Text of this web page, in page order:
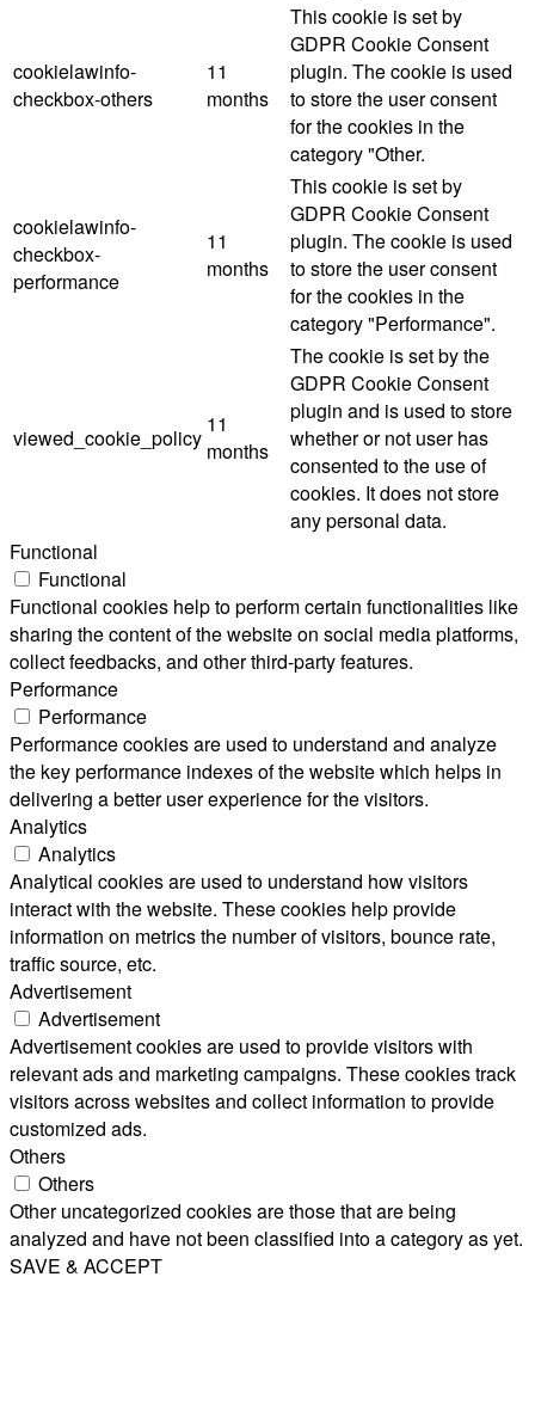
cookielawinfo-
checkbox-others
11
months
This cookie is set by
GDPR Cookie Consent
plugin. The cookie is used
to store the user consent
for the cookies in the
category "Other.
cookielawinfo-
checkbox-
performance
11
months
This cookie is set by
GDPR Cookie Consent
plugin. The cookie is used
to store the user consent
for the cookies in the
category "Performance".
viewed_cookie_policy
11
months
The cookie is set by the
GDPR Cookie Consent
plugin and is used to store
whether or not user has
consented to the use of
cookies. It does not store
any personal data.
Functional
Functional
Functional cookies help to perform certain functionalities like
sharing the content of the website on social media platforms,
collect feedbacks, and other third-party features.
Performance
Performance
Performance cookies are used to understand and analyze
the key performance indexes of the website which helps in
delivering a better user experience for the visitors.
Analytics
Analytics
Analytical cookies are used to understand how visitors
interact with the website. These cookies help provide
information on metrics the number of visitors, bounce rate,
traffic source, etc.
Advertisement
Advertisement
Advertisement cookies are used to provide visitors with
relevant ads and marketing campaigns. These cookies track
visitors across websites and collect information to provide
customized ads.
Others
Others
Other uncategorized cookies are those that are being
analyzed and have not been classified into a category as yet.
SAVE & ACCEPT